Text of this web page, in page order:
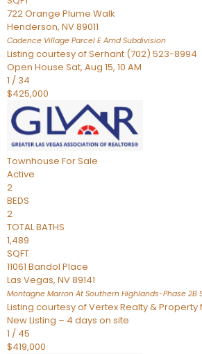
722 Orange Plume Walk
Henderson, NV89011
Cadence Village Parcel E AmdSubdivision
Listing courtesy of Serhant (702) 523-8994
Open House Sat, Aug 15, 10 AM
1 / 34
$425,000
Townhouse For Sale
Active
2
BEDS
2
TOTAL BATHS
1,489
SQFT
11061 Bandol Place
Las Vegas, NV89141
Montagne Marron At Southern Highlands-Phase 2B
Listing courtesy of Vertex Realty &
New Listing – 4 days on site
1 / 45
$419,000